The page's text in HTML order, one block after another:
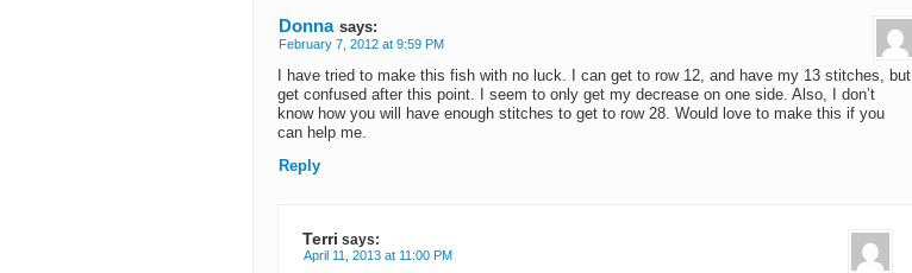
Donna says:
February 7, 2012 at 9:59 PM
I have tried to make this fish with no luck. I can get to row 12, and have my 13 stitches, but
get confused after this point. I seem to only get my decrease on one side. Also, I don’t
know how you will have enough stitches to get to row 28. Would love to make this if you
can help me.
Reply
Terri says:
April 11, 2013 at 11:00 PM